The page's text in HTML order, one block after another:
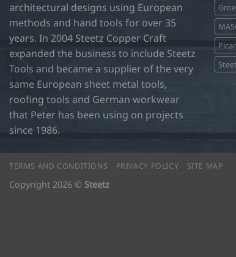
architectural designs using European
methods and hand tools for over 35
years. In 2004 Steetz Copper Craft
expanded the business to include Steetz
Tools and became a supplier of the very
same European sheet metal tools,
roofing tools and German workwear
that Peter has been using on projects
since 1986.
TERMS AND CONDITIONS PRIVACY POLICY SITE MAP
Copyright 2026 © Steetz